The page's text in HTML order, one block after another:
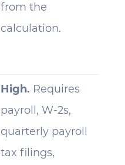
from the
calculation.
High. Requires
payroll, W-2s,
quarterly payroll
tax filings,